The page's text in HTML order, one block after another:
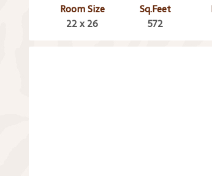
Room Size
22 x 26
Sq.Feet
572